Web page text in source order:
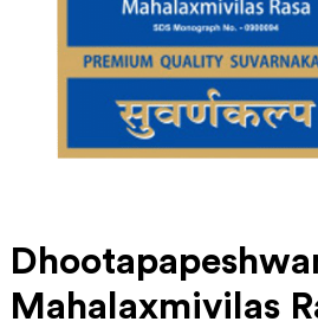
Mahalaxmivilas